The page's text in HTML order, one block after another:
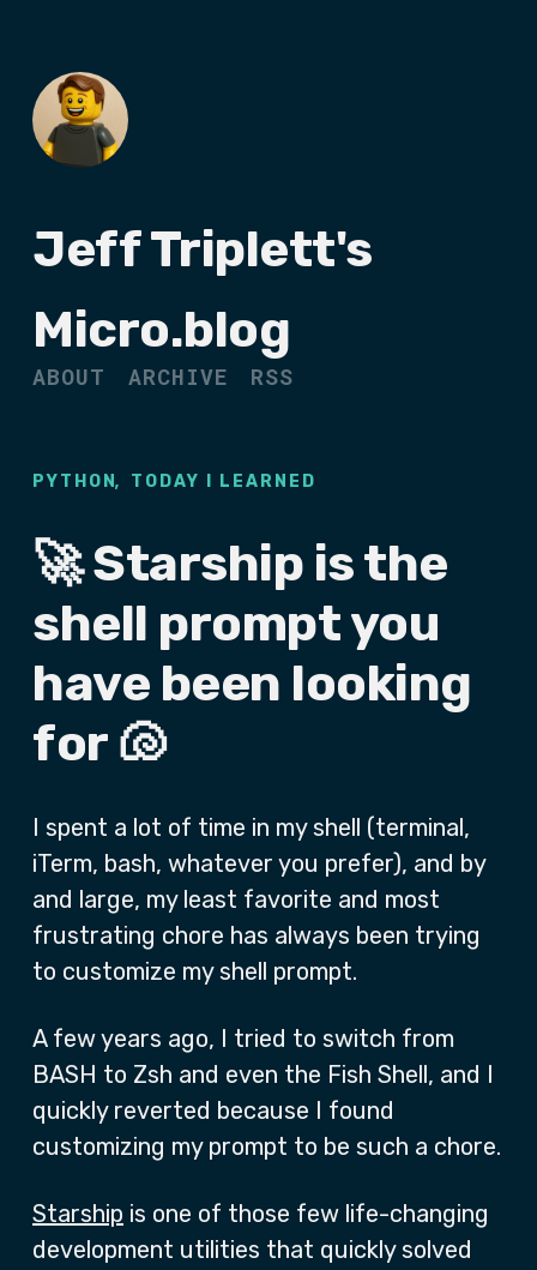
Jeff Triplett's
Micro.blog
ABOUT ARCHIVE RSS
PYTHON, TODAY I LEARNED
🚀 Starship is the
shell prompt you
have been looking
for 🐚
I spent a lot of time in my shell (terminal,
iTerm, bash, whatever you prefer), and by
and large, my least favorite and most
frustrating chore has always been trying
to customize my shell prompt.
A few years ago, I tried to switch from
BASH to Zsh and even the Fish Shell, and I
quickly reverted because I found
customizing my prompt to be such a chore.
Starship is one of those few life-changing
development utilities that quickly solved